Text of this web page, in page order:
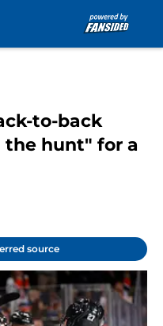
to-back
hunt" for a
source